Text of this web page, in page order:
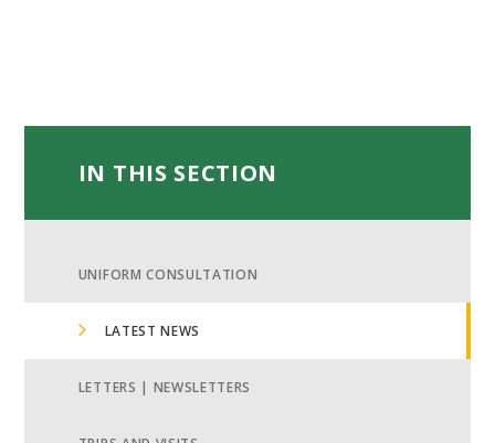
IN THIS SECTION
UNIFORM CONSULTATION
LATEST NEWS
LETTERS | NEWSLETTERS